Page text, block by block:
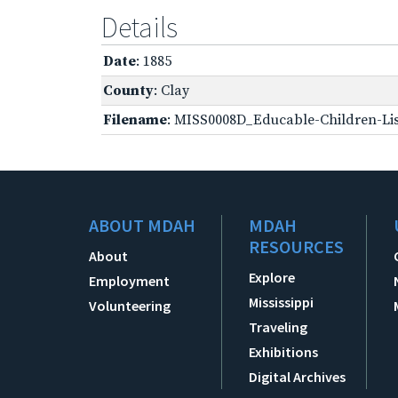
Details
Date: 1885
County: Clay
Filename: MISS0008D_Educable-Children-
ABOUT MDAH
About
Employment
Volunteering
MDAH
RESOURCES
Explore
Mississippi
Traveling
Exhibitions
Digital Archives